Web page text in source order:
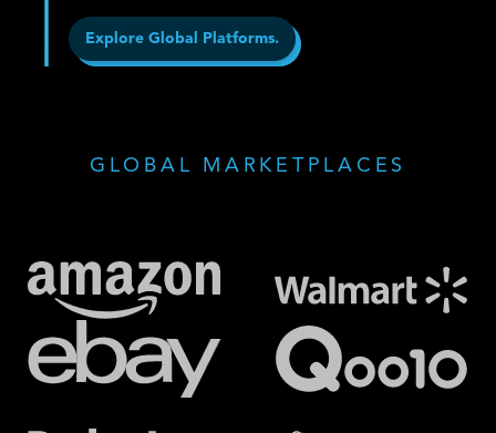
Explore Global Platforms.
GLOBAL MARKETPLACES